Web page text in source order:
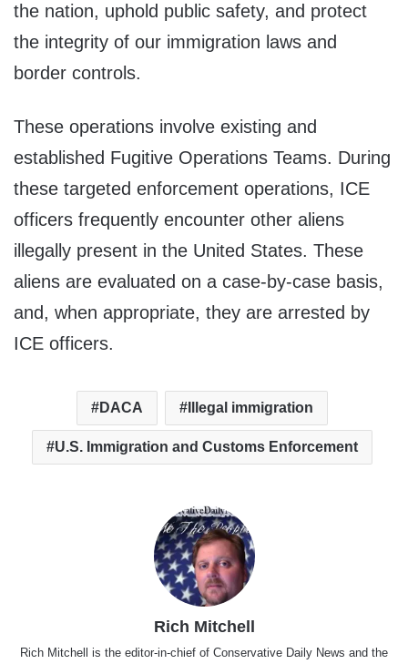
the nation, uphold public safety, and protect
the integrity of our immigration laws and
border controls.
These operations involve existing and
established Fugitive Operations Teams. During
these targeted enforcement operations, ICE
officers frequently encounter other aliens
illegally present in the United States. These
aliens are evaluated on a case-by-case basis,
and, when appropriate, they are arrested by
ICE officers.
DACA Illegal immigration
U.S. Immigration and Customs Enforcement
Rich Mitchell
Rich Mitchell is the editor-in-chief of Conservative Daily News and the